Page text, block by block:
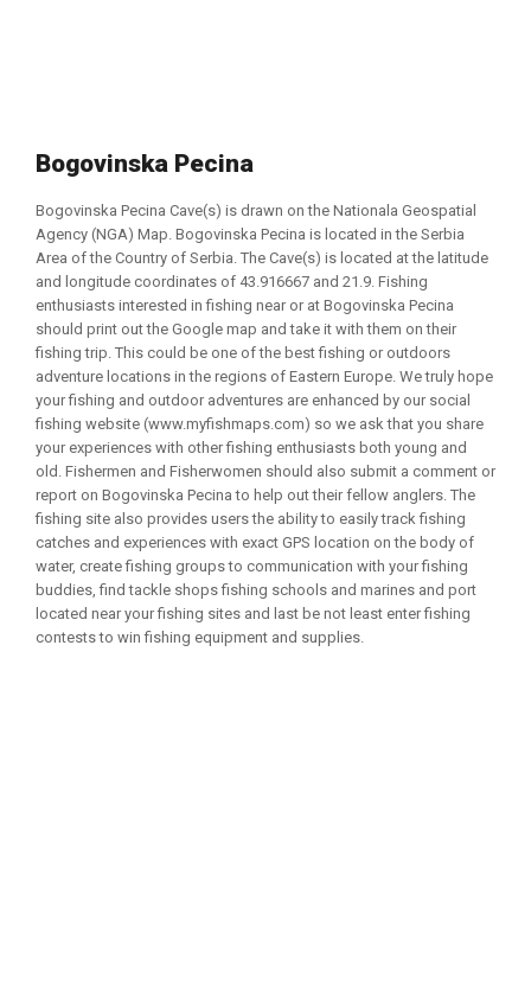
Bogovinska Pecina
Bogovinska Pecina Cave(s) is drawn on the Nationala Geospatial
Agency (NGA) Map. Bogovinska Pecina is located in the Serbia
Area of the Country of Serbia. The Cave(s) is located at the latitude
and longitude coordinates of 43.916667 and 21.9. Fishing
enthusiasts interested in fishing near or at Bogovinska Pecina
should print out the Google map and take it with them on their
fishing trip. This could be one of the best fishing or outdoors
adventure locations in the regions of Eastern Europe. We truly hope
your fishing and outdoor adventures are enhanced by our social
fishing website (www.myfishmaps.com) so we ask that you share
your experiences with other fishing enthusiasts both young and
old. Fishermen and Fisherwomen should also submit a comment or
report on Bogovinska Pecina to help out their fellow anglers. The
fishing site also provides users the ability to easily track fishing
catches and experiences with exact GPS location on the body of
water, create fishing groups to communication with your fishing
buddies, find tackle shops fishing schools and marines and port
located near your fishing sites and last be not least enter fishing
contests to win fishing equipment and supplies.